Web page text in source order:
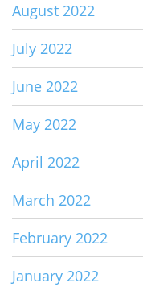
August 2022
July 2022
June 2022
May 2022
April 2022
March 2022
February 2022
January 2022